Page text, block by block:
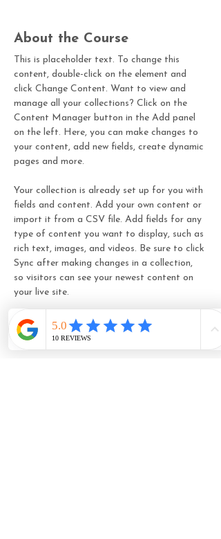
About the Course
This is placeholder text. To change this
content, double-click on the element and
click Change Content. Want to view and
manage all your collections? Click on the
Content Manager button in the Add panel
on the left. Here, you can make changes to
your content, add new fields, create dynamic
pages and more.
Your collection is already set up for you with
fields and content. Add your own content or
import it from a CSV file. Add fields for any
type of content you want to display, such as
rich text, images, and videos. Be sure to click
Sync after making changes in a collection,
so visitors can see your newest content on
your live site.
Your Instructor